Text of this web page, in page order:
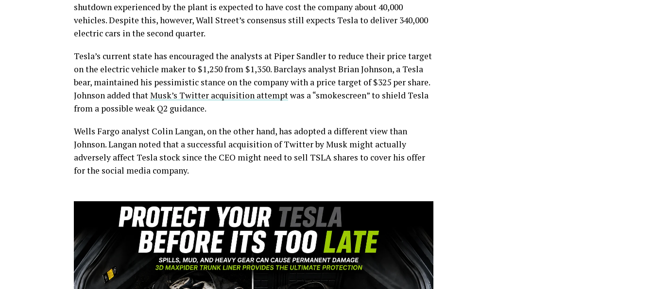
shutdown experienced by the plant is expected to have cost the company about 40,000
vehicles. Despite this, however, Wall Street’s consensus still expects Tesla to deliver 340,000
electric cars in the second quarter.
Tesla’s current state has encouraged the analysts at Piper Sandler to reduce their price target
on the electric vehicle maker to $1,250 from $1,350. Barclays analyst Brian Johnson, a Tesla
bear, maintained his pessimistic stance on the company with a price target of $325 per share.
Johnson added thatMusk’s Twitter acquisition attemptwas a “smokescreen” to shield Tesla
from a possible weak Q2 guidance.
Wells Fargo analyst Colin Langan, on the other hand, has adopted a different view than
Johnson. Langan noted that a successful acquisition of Twitter by Musk might actually
adversely affect Tesla stock since the CEO might need to sell TSLA shares to cover his offer
for the social media company.